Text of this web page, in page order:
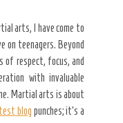
arts, I have come to
on teenagers. Beyond
respect, focus, and
with invaluable
Martial arts is about
blog punches; it’s a